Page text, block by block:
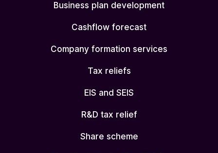
Business plan development
Cashflow forecast
Company formation services
Tax reliefs
EIS and SEIS
R&D tax relief
Share scheme